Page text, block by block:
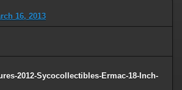
16, 2013
2012-Sycocollectibles-Ermac-18-Inch-